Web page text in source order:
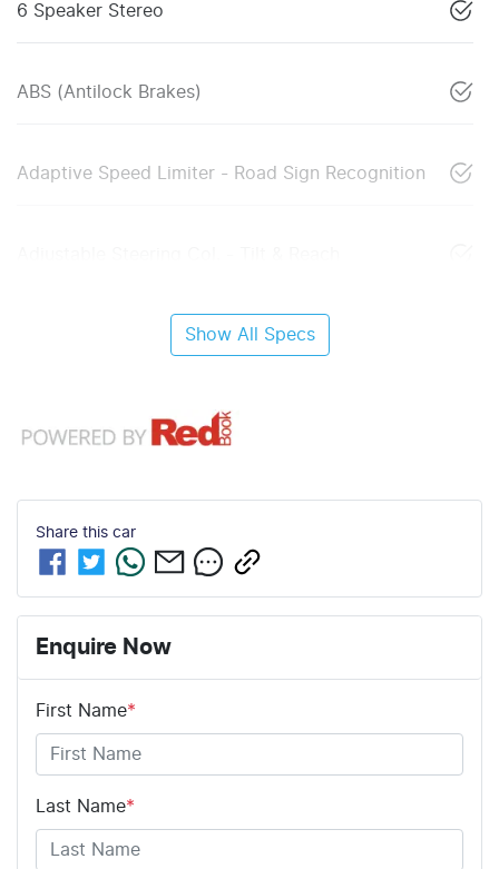
6 Speaker Stereo
ABS (Antilock Brakes)
Adaptive Speed Limiter - Road Sign Recognition
Show All Specs
Share this car
Enquire Now
First Name*
Last Name*